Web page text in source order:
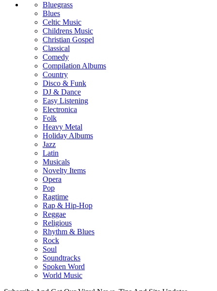
Bluegrass
Blues
Celtic Music
Childrens Music
Christian Gospel
Classical
Comedy
Compilation Albums
Country
Disco & Funk
DJ & Dance
Easy Listening
Electronica
Folk
Heavy Metal
Holiday Albums
Jazz
Latin
Musicals
Novelty Items
Opera
Pop
Ragtime
Rap & Hip-Hop
Reggae
Religious
Rhythm & Blues
Rock
Soul
Soundtracks
Spoken Word
World Music